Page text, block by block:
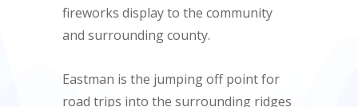
fireworks display to the community
and surrounding county.
Eastman is the jumping off point for
road trips into the surrounding ridges